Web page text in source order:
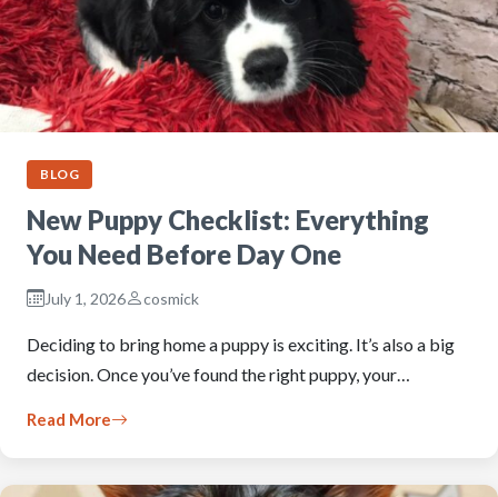
BLOG
New Puppy Checklist: Everything
You Need Before Day One
July 1, 2026 cosmick
Deciding to bring home a puppy is exciting. It’s also a big
decision. Once you’ve found the right puppy, your…
Read More